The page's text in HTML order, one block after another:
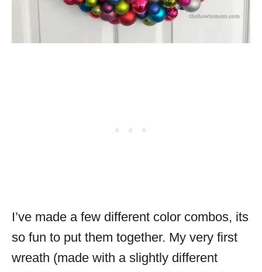
I’ve made a few different color combos, its
so fun to put them together. My very first
wreath (made with a slightly different